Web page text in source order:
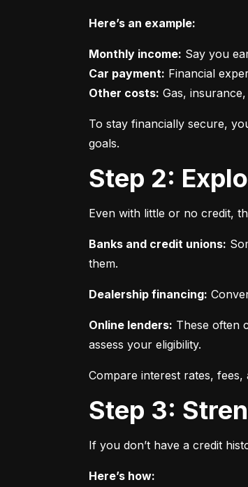
Here’s an example:
Monthly income:
Car payment:
Other costs: Gas,
To stay financially secure,
goals.
Step 2:
Even with little or no credit,
Banks and credit unions:
them.
Dealership financing:
Online lenders: These often
assess your eligibility.
Compare interest rates,
Step 3:
If you don’t have a credit
Here’s how: